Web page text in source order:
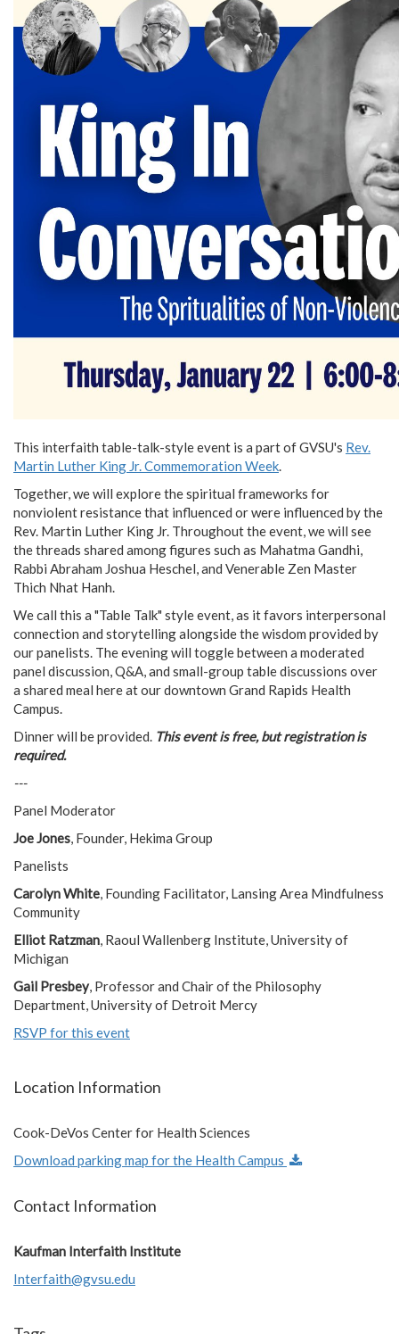
This interfaith table-talk-style event is a part of GVSU's Rev.
Martin Luther King Jr. Commemoration Week.
Together, we will explore the spiritual frameworks for
nonviolent resistance that influenced or were influenced by the
Rev. Martin Luther King Jr. Throughout the event, we will see
the threads shared among figures such as Mahatma Gandhi,
Rabbi Abraham Joshua Heschel, and Venerable Zen Master
Thich Nhat Hanh.
We call this a "Table Talk" style event, as it favors interpersonal
connection and storytelling alongside the wisdom provided by
our panelists. The evening will toggle between a moderated
panel discussion, Q&A, and small-group table discussions over
a shared meal here at our downtown Grand Rapids Health
Campus.
Dinner will be provided. This event is free, but registration is
required.
---
Panel Moderator
Joe Jones, Founder, Hekima Group
Panelists
Carolyn White, Founding Facilitator, Lansing Area Mindfulness
Community
Elliot Ratzman, Raoul Wallenberg Institute, University of
Michigan
Gail Presbey, Professor and Chair of the Philosophy
Department, University of Detroit Mercy
RSVP for this event
Location Information
Cook-DeVos Center for Health Sciences
Download parking map for the Health Campus
Contact Information
Kaufman Interfaith Institute
Interfaith@gvsu.edu